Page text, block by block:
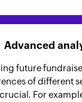
Advanced
future
of different
For